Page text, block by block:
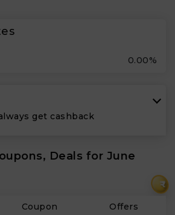
₹
0.00%
get cashback
Deals for June
Coupon Offers